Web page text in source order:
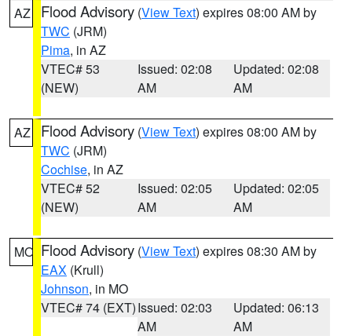
AZ Flood Advisory (View Text) expires 08:00 AM by
TWC (JRM)
Pima, in AZ
VTEC# 53
(NEW)
Issued: 02:08
AM
Updated: 02:08
AM
AZ Flood Advisory (View Text) expires 08:00 AM by
TWC (JRM)
Cochise, in AZ
VTEC# 52
(NEW)
Issued: 02:05
AM
Updated: 02:05
AM
MO Flood Advisory (View Text) expires 08:30 AM by
EAX (Krull)
Johnson, in MO
VTEC# 74 (EXT)Issued: 02:03
AM
Updated: 06:13
AM